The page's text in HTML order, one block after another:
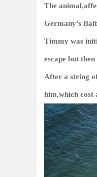
The
Germany’s
Timmy was
escape but
After a string
him,which cost